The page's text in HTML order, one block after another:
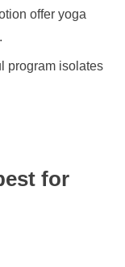
offer yoga
program isolates
for